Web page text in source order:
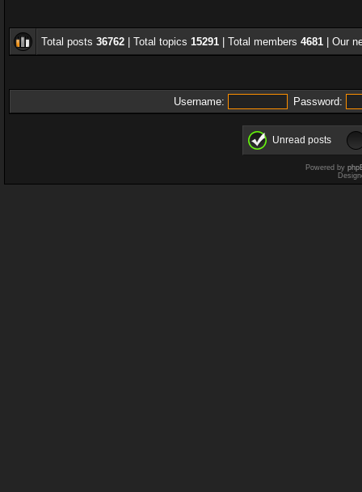
Total posts 36762 | Total topics 15291 | Total members 4681 | Our
Username: Password:
Unread posts
Powered by